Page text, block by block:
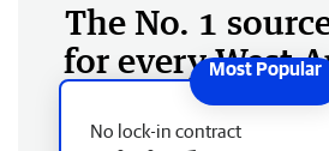
The No. 1
for every West
No lock-in contract